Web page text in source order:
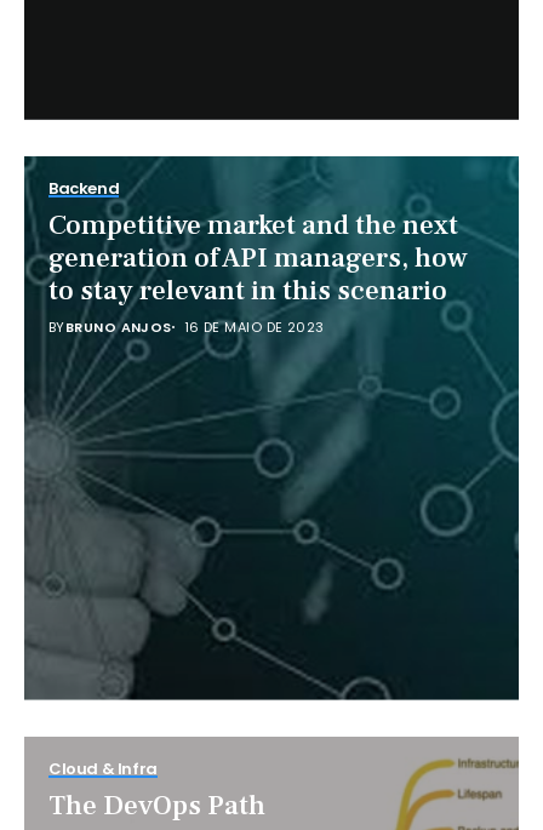
Backend
Competitive market and the next
generation of API managers, how
to stay relevant in this scenario
BYBRUNO ANJOS 16 DE MAIO DE 2023
Cloud & Infra
The DevOps Path